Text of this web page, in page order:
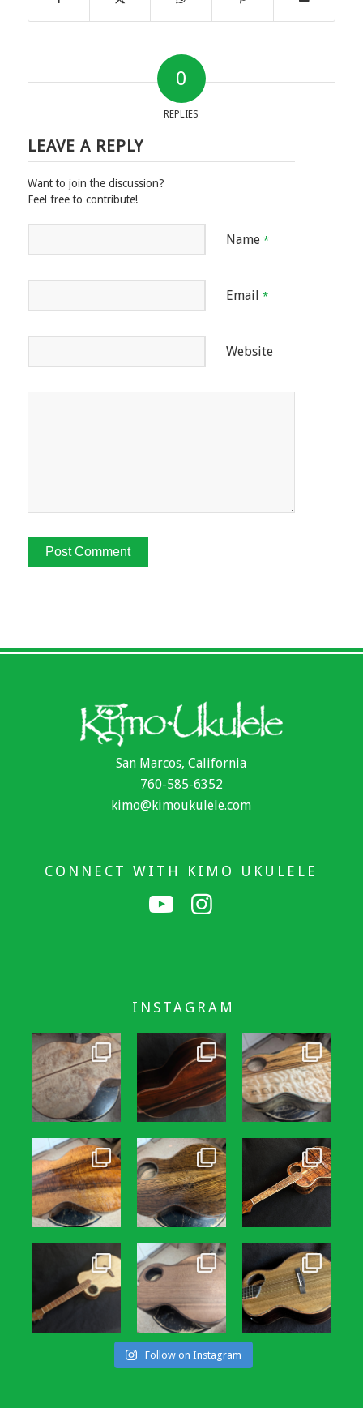
0
REPLIES
LEAVE A REPLY
Want to join the discussion?
Feel free to contribute!
Name *
Email *
Website
San Marcos, California
760-585-6352
kimo@kimoukulele.com
CONNECT WITH KIMO UKULELE
INSTAGRAM
Follow on Instagram